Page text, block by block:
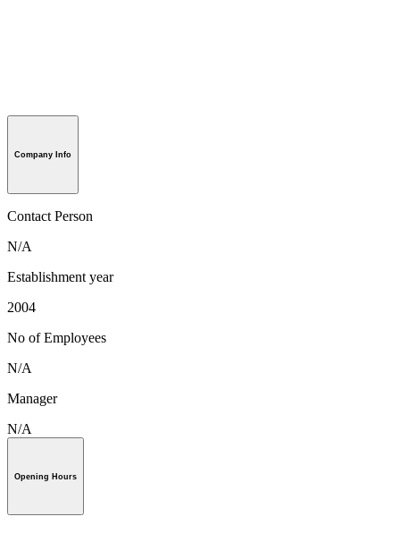
Company Info
Contact Person
N/A
Establishment year
2004
No of Employees
N/A
Manager
N/A
Opening Hours